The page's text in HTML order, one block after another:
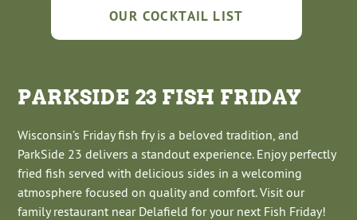
OUR COCKTAIL LIST
PARKSIDE 23 FISH FRIDAY
Wisconsin’s Friday fish fry is a beloved tradition, and
ParkSide 23 delivers a standout experience. Enjoy perfectly
fried fish served with delicious sides in a welcoming
atmosphere focused on quality and comfort. Visit our
family restaurant near Delafield for your next Fish Friday!